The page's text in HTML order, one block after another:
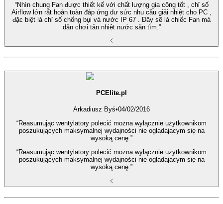
“Nhìn chung Fan được thiết kế với chất lượng gia công tốt , chỉ số
Airflow lớn rất hoàn toàn đáp ứng dư sức nhu cầu giải nhiệt cho PC ,
đặc biệt là chỉ số chống bụi và nước IP 67 . Đây sẽ là chiếc Fan mà
dân chơi tản nhiệt nước săn tìm.”
PCElite.pl
Arkadiusz Byś•04/02/2016
“Reasumując wentylatory polecić można wyłącznie użytkownikom
poszukujących maksymalnej wydajności nie oglądającym się na
wysoką cenę.”
“Reasumując wentylatory polecić można wyłącznie użytkownikom
poszukujących maksymalnej wydajności nie oglądającym się na
wysoką cenę.”